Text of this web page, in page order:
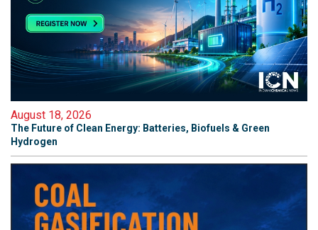
August 18, 2026
The Future of Clean Energy: Batteries, Biofuels & Green
Hydrogen